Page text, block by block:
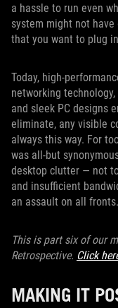
a hassle to run even
system might not
that you want to plug
Today, high-
networking
and sleek PC designs
eliminate, any visible
always this way. For
was all-but
desktop clutter — not
and insufficient
an assault on all fronts.
This is part six of our
Retrospective. Click
MAKING IT